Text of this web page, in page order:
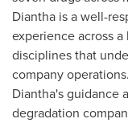
Diantha is a well-
experience across
disciplines that
company
Diantha's guidance
degradation